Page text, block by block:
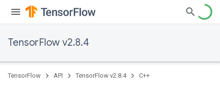
TensorFlow v2.8.4
TensorFlow API TensorFlow v2.8.4 C++